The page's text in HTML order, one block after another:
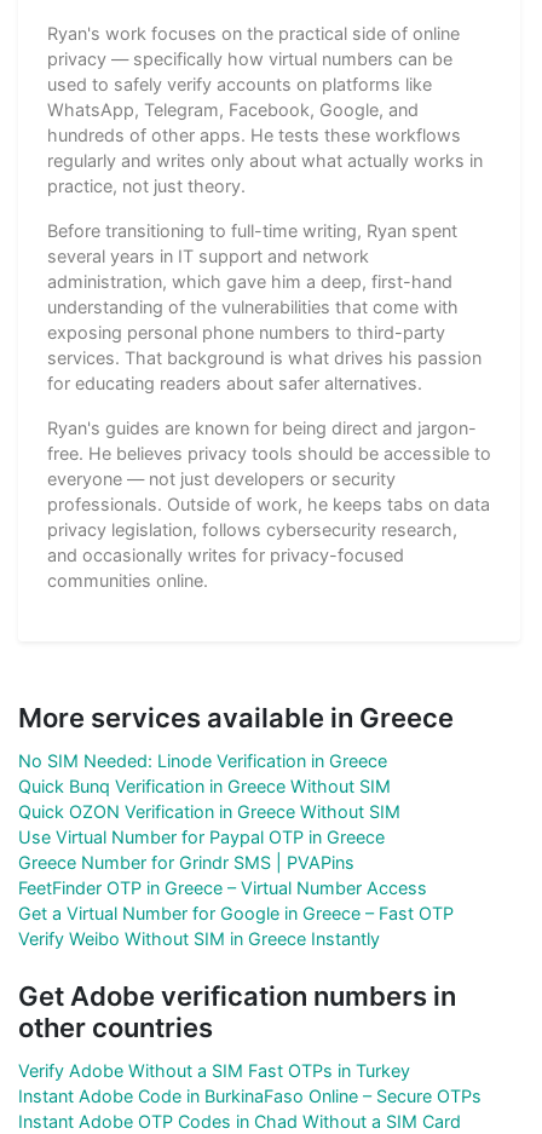
Ryan's work focuses on the practical side of online
privacy — specifically how virtual numbers can be
used to safely verify accounts on platforms like
WhatsApp, Telegram, Facebook, Google, and
hundreds of other apps. He tests these workflows
regularly and writes only about what actually works in
practice, not just theory.
Before transitioning to full-time writing, Ryan spent
several years in IT support and network
administration, which gave him a deep, first-hand
understanding of the vulnerabilities that come with
exposing personal phone numbers to third-party
services. That background is what drives his passion
for educating readers about safer alternatives.
Ryan's guides are known for being direct and jargon-
free. He believes privacy tools should be accessible to
everyone — not just developers or security
professionals. Outside of work, he keeps tabs on data
privacy legislation, follows cybersecurity research,
and occasionally writes for privacy-focused
communities online.
More services available in Greece
No SIM Needed: Linode Verification in Greece
Quick Bunq Verification in Greece Without SIM
Quick OZON Verification in Greece Without SIM
Use Virtual Number for Paypal OTP in Greece
Greece Number for Grindr SMS | PVAPins
FeetFinder OTP in Greece – Virtual Number Access
Get a Virtual Number for Google in Greece – Fast OTP
Verify Weibo Without SIM in Greece Instantly
Get Adobe verification numbers in
other countries
Verify Adobe Without a SIM Fast OTPs in Turkey
Instant Adobe Code in BurkinaFaso Online – Secure OTPs
Instant Adobe OTP Codes in Chad Without a SIM Card